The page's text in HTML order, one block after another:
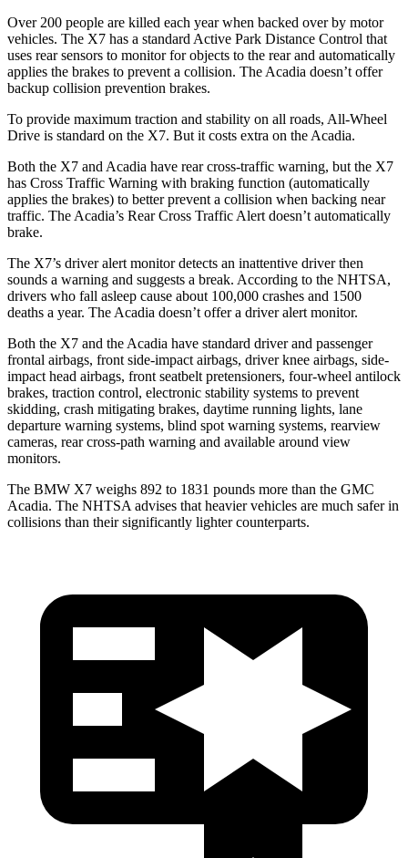
Over 200 people are killed each year when backed over by motor
vehicles. The X7 has a standard Active Park Distance Control that
uses rear sensors to monitor for objects to the rear and automatically
applies the brakes to prevent a collision. The Acadia doesn’t offer
backup collision prevention brakes.
To provide maximum traction and stability on all roads, All-Wheel
Drive is standard on the X7. But it costs extra on the Acadia.
Both the X7 and Acadia have rear cross-traffic warning, but the X7
has Cross Traffic Warning with braking function (automatically
applies the brakes) to better prevent a collision when backing near
traffic. The Acadia’s Rear Cross Traffic Alert doesn’t automatically
brake.
The X7’s driver alert monitor detects an inattentive driver then
sounds a warning and suggests a break. According to the NHTSA,
drivers who fall asleep cause about 100,000 crashes and 1500
deaths a year. The Acadia doesn’t offer a driver alert monitor.
Both the X7 and the Acadia have standard driver and passenger
frontal airbags, front side-impact airbags, driver knee airbags, side-
impact head airbags, front seatbelt pretensioners, four-wheel antilock
brakes, traction control, electronic stability systems to prevent
skidding, crash mitigating brakes, daytime running lights, lane
departure warning systems, blind spot warning systems, rearview
cameras, rear cross-path warning and available around view
monitors.
The BMW X7 weighs 892 to 1831 pounds more than the GMC
Acadia. The NHTSA advises that heavier vehicles are much safer in
collisions than their significantly lighter counterparts.